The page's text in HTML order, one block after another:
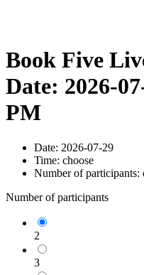
Book Five
Date: 2026-
PM
Date: 2026-07-29
Time: choose
Number of participants:
Number of participants
2
3